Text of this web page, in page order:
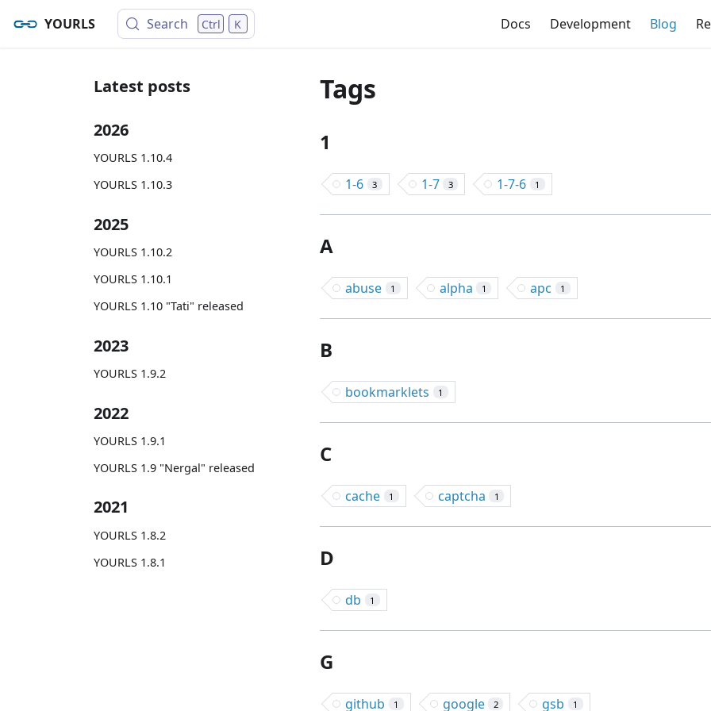
YOURLS Search Ctrl K Docs Development Blog
Latest posts
2026
YOURLS 1.10.4
YOURLS 1.10.3
2025
YOURLS 1.10.2
YOURLS 1.10.1
YOURLS 1.10 "Tati" released
2023
YOURLS 1.9.2
2022
YOURLS 1.9.1
YOURLS 1.9 "Nergal" released
2021
YOURLS 1.8.2
YOURLS 1.8.1
Tags
1
1-6 3 1-7 3 1-7-6 1
A
abuse 1 alpha 1 apc 1
B
bookmarklets 1
C
cache 1 captcha 1
D
db 1
G
github 1 google 2 gsb 1